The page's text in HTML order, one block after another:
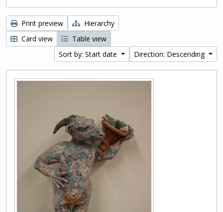
Print preview
Hierarchy
Card view
Table view
Sort by: Start date
Direction: Descending